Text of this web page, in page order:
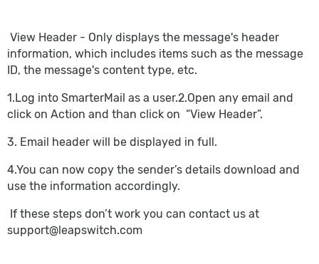
View Header - Only displays the message's header
information, which includes items such as the message
ID, the message's content type, etc.
1.Log into SmarterMail as a user.2.Open any email and
click on Action and than click on “View Header”.
3. Email header will be displayed in full.
4.You can now copy the sender’s details download and
use the information accordingly.
If these steps don’t work you can contact us at
support@leapswitch.com